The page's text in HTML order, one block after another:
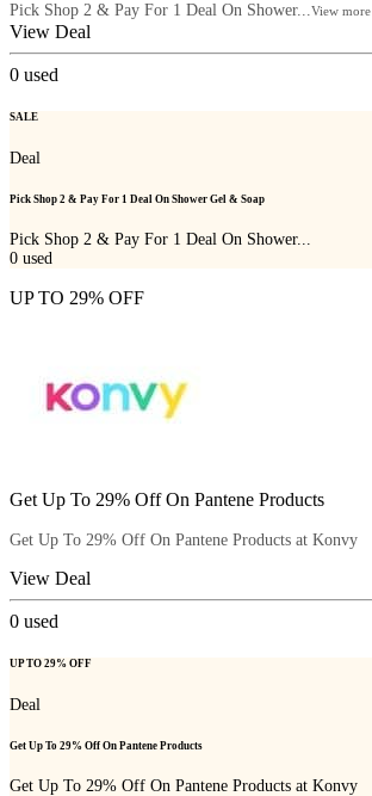
Pick Shop 2 & Pay For 1 Deal On Shower...View more
View Deal
0 used
SALE
Deal
Pick Shop 2 & Pay For 1 Deal On Shower Gel & Soap
Pick Shop 2 & Pay For 1 Deal On Shower...
0 used
UP TO 29% OFF
Get Up To 29% Off On Pantene Products
Get Up To 29% Off On Pantene Products at Konvy
View Deal
0 used
UP TO 29% OFF
Deal
Get Up To 29% Off On Pantene Products
Get Up To 29% Off On Pantene Products at Konvy